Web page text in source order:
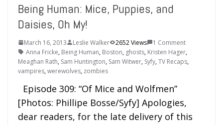
Being Human: Mice, Puppies, and
Daisies, Oh My!
March 16, 2013 Leslie Walker 2652 Views
1 Comment
Anna Fricke, Being Human, Boston, ghosts, Kristen Hager,
Meaghan Rath, Sam Huntington, Sam Witwer, Syfy,TV Recaps,
vampires,werewolves, zombies
Episode 309: “Of Mice and Wolfmen”
[Photos: Phillipe Bosse/Syfy] Apologies,
dear readers, for the late delivery of this